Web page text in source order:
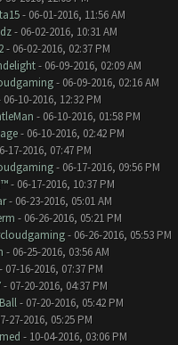
- 06-01-2016, 11:56 AM
- 06-02-2016, 10:31 AM
- 06-02-2016, 02:37 PM
- 06-09-2016, 02:09 AM
- 06-09-2016, 02:16 AM
10-2016, 12:32 PM
- 06-10-2016, 01:58 PM
- 06-10-2016, 02:42 PM
17-2016, 07:47 PM
- 06-17-2016, 09:56 PM
- 06-17-2016, 10:37 PM
- 06-23-2016, 05:01 AM
- 06-26-2016, 05:21 PM
- 06-26-2016, 05:53 PM
- 06-25-2016, 03:56 AM
16-2016, 07:37 PM
- 07-20-2016, 04:37 PM
- 07-20-2016, 05:42 PM
27-2016, 05:25 PM
- 10-04-2016, 03:06 PM